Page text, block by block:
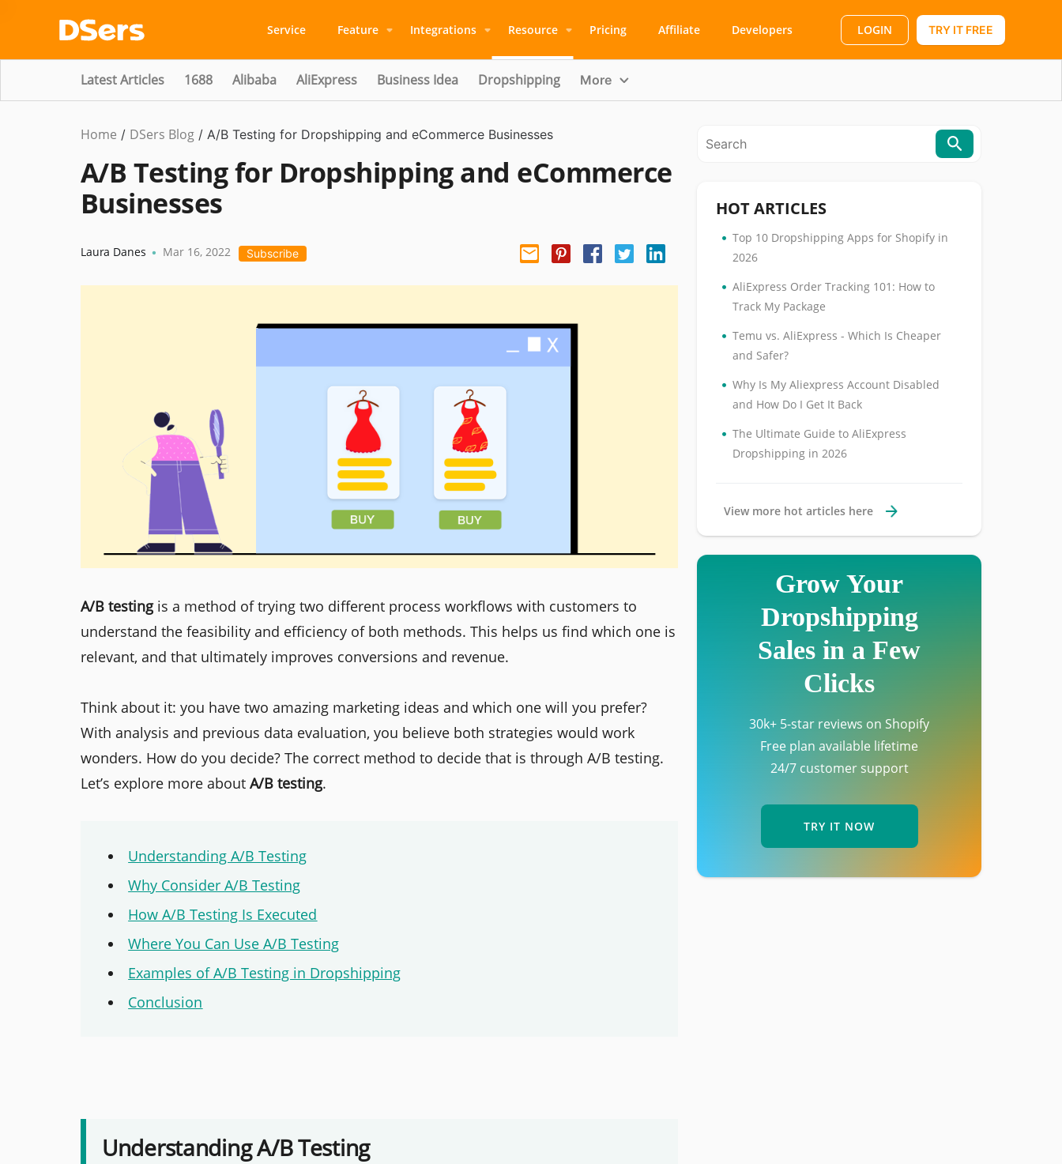
Service Feature Integrations Resource Pricing Affiliate Developers LOGIN TRY IT FREE
Latest Articles 1688 Alibaba AliExpress Business Idea Dropshipping More
Home / DSers Blog / A/B Testing for Dropshipping and eCommerce Businesses
A/B Testing for Dropshipping and eCommerce
Businesses
Laura Danes • Mar 16, 2022 Subscribe
A/B testingis a method of trying two different process workflows with customers to
understand the feasibility and efficiency of both methods. This helps us find which one is
relevant, and that ultimately improves conversions and revenue.
Think about it: you have two amazing marketing ideas and which one will you prefer?
With analysis and previous data evaluation, you believe both strategies would work
wonders. How do you decide? The correct method to decide that is through A/B testing.
Let’s explore more about A/B testing.
Understanding A/B Testing
Why Consider A/B Testing
How A/B Testing Is Executed
Where You Can Use A/B Testing
Examples of A/B Testing in Dropshipping
Conclusion
Understanding A/B Testing
HOT ARTICLES
• Top 10 Dropshipping Apps for Shopify in
2026
• AliExpress Order Tracking 101: How to
Track My Package
• Temu vs. AliExpress - Which Is Cheaper
and Safer?
• Why Is My Aliexpress Account Disabled
and How Do I Get It Back
• The Ultimate Guide to AliExpress
Dropshipping in 2026
View more hot articles here
Grow Your
Dropshipping
Sales in a Few
Clicks
30k+ 5-star reviews on Shopify
Free plan available lifetime
24/7 customer support
TRY IT NOW